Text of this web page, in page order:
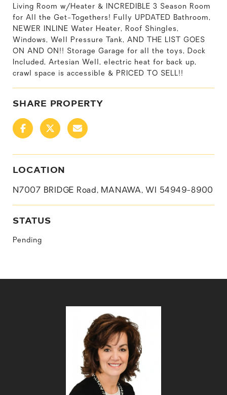
Living Room w/Heater & INCREDIBLE 3 Season Room
for All the Get-Togethers! Fully UPDATED Bathroom,
NEWER INLINE Water Heater, Roof Shingles,
Windows, Well Pressure Tank, AND THE LIST GOES
ON AND ON!! Storage Garage for all the toys, Dock
Included, Artesian Well, electric heat for back up,
crawl space is accessible & PRICED TO SELL!!
SHARE PROPERTY
LOCATION
N7007 BRIDGE Road, MANAWA, WI 54949-8900
STATUS
Pending